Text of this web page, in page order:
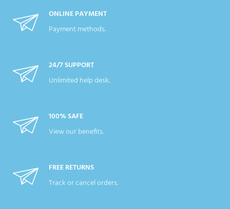
ONLINE PAYMENT
Payment methods.
24/7 SUPPORT
Unlimited help desk.
100% SAFE
View our benefits.
FREE RETURNS
Track or cancel orders.